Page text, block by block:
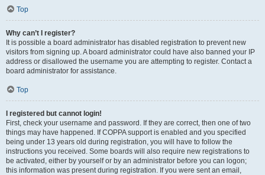
Top
Why can’t I register?
It is possible a board administrator has disabled registration to prevent new
visitors from signing up. A board administrator could have also banned your IP
address or disallowed the username you are attempting to register. Contact a
board administrator for assistance.
Top
I registered but cannot login!
First, check your username and password. If they are correct, then one of two
things may have happened. If COPPA support is enabled and you specified
being under 13 years old during registration, you will have to follow the
instructions you received. Some boards will also require new registrations to
be activated, either by yourself or by an administrator before you can logon;
this information was present during registration. If you were sent an email,